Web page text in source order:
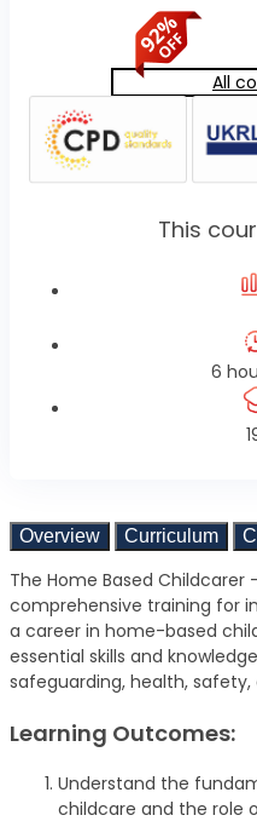
Overview Curriculum
The Home Based Childcarer
comprehensive training for
a career in home-based
essential skills and
safeguarding, health,
Learning Outcomes:
Understand the
childcare and the role
All
This
6